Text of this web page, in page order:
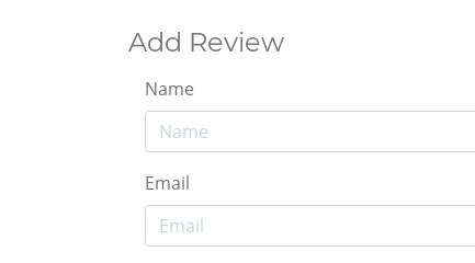
Add Review
Name
Email